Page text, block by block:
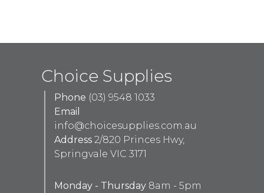
Choice Supplies
Phone (03) 9548 1033
Email
info@choicesupplies.com.au
Address 2/820 Princes Hwy,
Springvale VIC 3171
Monday - Thursday 8am - 5pm